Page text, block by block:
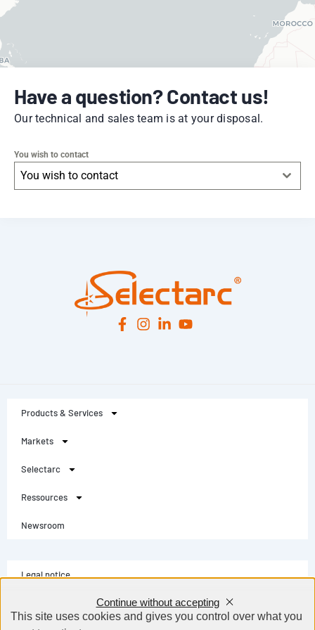
Have a question? Contact us!
Our technical and sales team is at your disposal.
You wish to contact
You wish to contact
Products & Services
Markets
Selectarc
Ressources
Newsroom
Legal notice
This site uses cookies and gives you control over what you
Continue without accepting